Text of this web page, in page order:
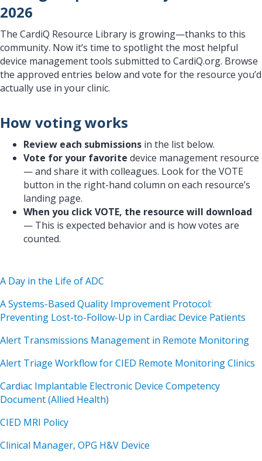
2026
The CardiQ Resource Library is growing—thanks to this
community. Now it’s time to spotlight the most helpful
device management tools submitted to CardiQ.org. Browse
the approved entries below and vote for the resource you’d
actually use in your clinic.
How voting works
Review each submissions in the list below.
Vote for your favorite device management resource
— and share it with colleagues. Look for the VOTE
button in the right-hand column on each resource’s
landing page.
When you click VOTE, the resource will download
— This is expected behavior and is how votes are
counted.
A Day in the Life of ADC
A Systems-Based Quality Improvement Protocol:
Preventing Lost-to-Follow-Up in Cardiac Device Patients
Alert Transmissions Management in Remote Monitoring
Alert Triage Workflow for CIED Remote Monitoring Clinics
Cardiac Implantable Electronic Device Competency
Document (Allied Health)
CIED MRI Policy
Clinical Manager, OPG H&V Device